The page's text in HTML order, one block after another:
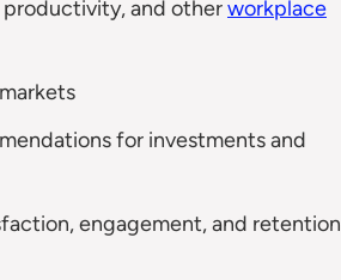
productivity, and otherworkplace
for investments and
engagement, and retention